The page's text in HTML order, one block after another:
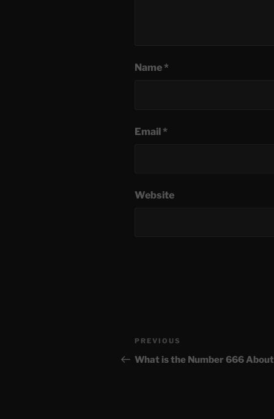
Name*
Email*
Website
Post
navigation
Previous
Post
PREVIOUS
What is the Number 666